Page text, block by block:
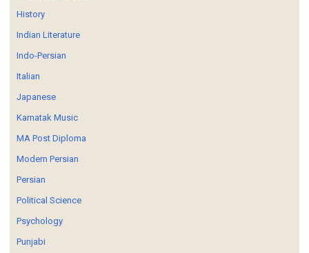
History
Indian Literature
Indo-Persian
Italian
Japanese
Karnatak Music
MA Post Diploma
Modern Persian
Persian
Political Science
Psychology
Punjabi